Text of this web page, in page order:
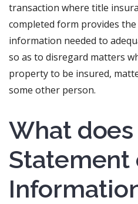
transaction where title
completed form provides
information needed to
so as to disregard matters
property to be insured,
some other person.
What does
Statement